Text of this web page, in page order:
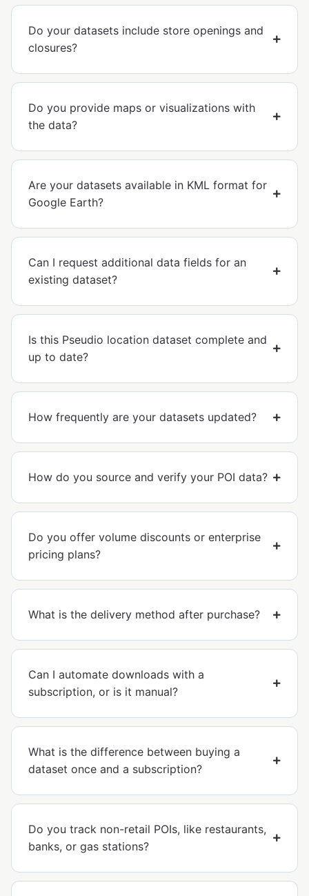
Do your datasets include store openings and
closures?
Do you provide maps or visualizations with
the data?
Are your datasets available in KML format for
Google Earth?
Can I request additional data fields for an
existing dataset?
Is this Pseudio location dataset complete and
up to date?
How frequently are your datasets updated?
How do you source and verify your POI data?
Do you offer volume discounts or enterprise
pricing plans?
What is the delivery method after purchase?
Can I automate downloads with a
subscription, or is it manual?
What is the difference between buying a
dataset once and a subscription?
Do you track non-retail POIs, like restaurants,
banks, or gas stations?